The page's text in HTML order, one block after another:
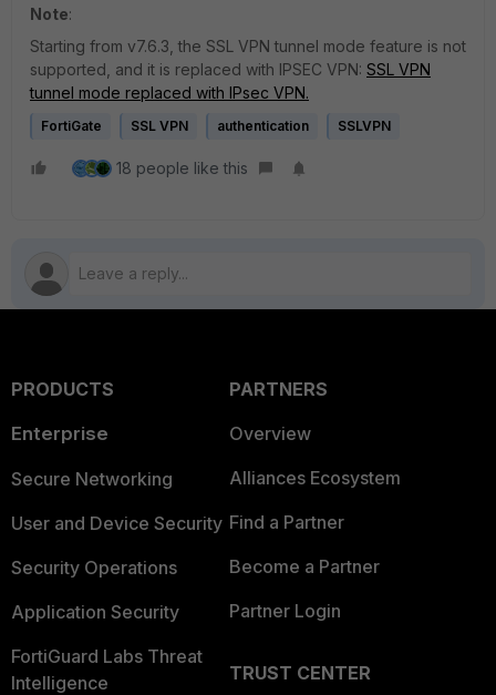
Note:
Starting from v7.6.3, the SSL VPN tunnel mode feature is not
supported, and it is replaced with IPSEC VPN: SSL VPN
tunnel mode replaced with IPsec VPN.
FortiGate SSL VPN authentication SSLVPN
18 people like this
PRODUCTS
Enterprise
Secure Networking
User and Device Security
Security Operations
Application Security
FortiGuard Labs Threat
Intelligence
PARTNERS
Overview
Alliances Ecosystem
Find a Partner
Become a Partner
Partner Login
TRUST CENTER